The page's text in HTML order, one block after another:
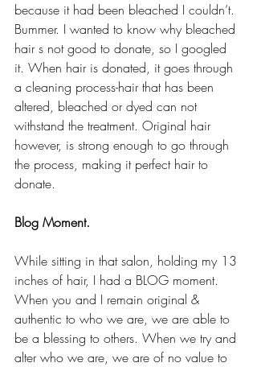
because it had been bleached I couldn’t.
Bummer. I wanted to know why bleached
hair s not good to donate, so I googled
it. When hair is donated, it goes through
a cleaning process-hair that has been
altered, bleached or dyed can not
withstand the treatment. Original hair
however, is strong enough to go through
the process, making it perfect hair to
donate.
Blog Moment.
While sitting in that salon, holding my 13
inches of hair, I had a BLOG moment.
When you and I remain original &
authentic to who we are, we are able to
be a blessing to others. When we try and
alter who we are, we are of no value to